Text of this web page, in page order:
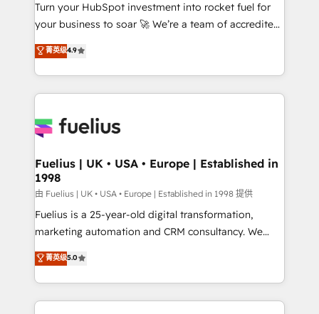
GuardHub: our AI governance framework, built on
ISO 42001 Ready for the next step? Click the 👈
'𝗖𝗼𝗻𝘁𝗮𝗰𝘁 𝗯𝘂𝘀𝗶𝗻𝗲𝘀𝘀' button to get in touch (𝘸𝘦'𝘳𝘦
𝘴𝘶𝘱𝘦𝘳 𝘳𝘦𝘴𝘱𝘰𝘯𝘴𝘪𝘷𝘦)
Turn your HubSpot investment into rocket fuel for
your business to soar 🚀 We’re a team of accredited
HubSpot experts ready to help you. We can
implement the platform into complex business
environments, optimise what you've got and make
sure you can actually use it, build your website in
for you and execute it on HubSpot. We are on the
framework, meaning we've been accredited by
HubSpot and vetted by the CCS, which means we
can support public sector companies as well the
other ones listed in our profile. Our services: -
HubSpot implementation - HubSpot CMS website
is there for you to: - Grow revenue, and run your
business more efficiently - Build stronger
菁英级4.9
Fuelius | UK • USA • Europe | Established in
1998
由 Fuelius | UK • USA • Europe | Established in 1998 提供
Fuelius is a 25-year-old digital transformation,
marketing automation and CRM consultancy. We
enable mid-market and enterprise clients to
maximise their return from digital and fuel their
growth. We modernise platforms, streamline
operations that are causing inefficiencies, improve
菁英级5.0